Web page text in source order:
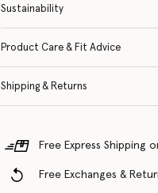
Sustainability
Product Care & Fit Advice
Shipping & Returns
Free Express Shipping
Free Exchanges &